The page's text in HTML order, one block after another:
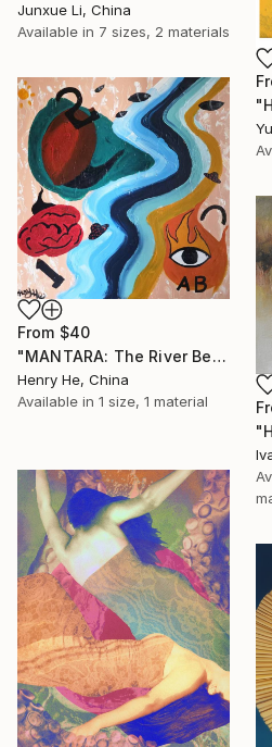
Junxue Li, China
Available in 7 sizes, 2 materials
From $40
"MANTARA: The River Between A and B" Print
Henry He, China
Available in 1 size, 1 material